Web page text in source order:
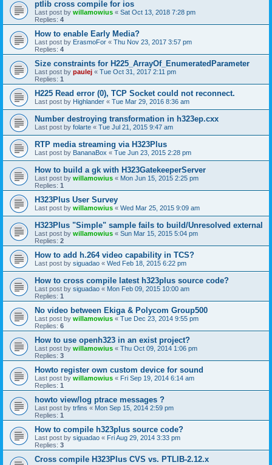
ptlib cross compile for ios
Last post by willamowius « Sat Oct 13, 2018 7:28 pm
Replies: 4
How to enable Early Media?
Last post by ErasmoFor « Thu Nov 23, 2017 3:57 pm
Replies: 4
Size constraints for H225_ArrayOf_EnumeratedParameter
Last post by paulej « Tue Oct 31, 2017 2:11 pm
Replies: 1
H225 Read error (0), TCP Socket could not reconnect.
Last post by Highlander « Tue Mar 29, 2016 8:36 am
Number destroying transformation in h323ep.cxx
Last post by folarte « Tue Jul 21, 2015 9:47 am
RTP media streaming via H323Plus
Last post by BananaBox « Tue Jun 23, 2015 2:28 pm
How to build a gk with H323GatekeeperServer
Last post by willamowius « Mon Jun 15, 2015 2:25 pm
Replies: 1
H323Plus User Survey
Last post by willamowius « Wed Mar 25, 2015 9:09 am
H323Plus "Simple" sample fails to build/Unresolved external
Last post by willamowius « Sun Mar 15, 2015 5:04 pm
Replies: 2
How to add h.264 video capability in TCS?
Last post by siguadao « Wed Feb 18, 2015 6:22 pm
How to cross compile latest h323plus source code?
Last post by siguadao « Mon Feb 09, 2015 10:00 am
Replies: 1
No video between Ekiga & Polycom Group500
Last post by willamowius « Tue Dec 23, 2014 9:55 pm
Replies: 6
How to use openh323 in an exist project?
Last post by willamowius « Thu Oct 09, 2014 1:06 pm
Replies: 3
Howto register own custom device for sound
Last post by willamowius « Fri Sep 19, 2014 6:14 am
Replies: 1
howto view/log ptrace messages ?
Last post by trfins « Mon Sep 15, 2014 2:59 pm
Replies: 1
How to compile h323plus source code?
Last post by siguadao « Fri Aug 29, 2014 3:33 pm
Replies: 3
Cross compile H323Plus CVS vs. PTLIB-2.12.x